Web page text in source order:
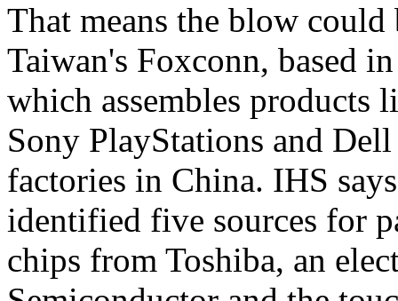
That means the blow
Taiwan's Foxconn, based
which assembles products
Sony PlayStations and
factories in China. IHS
identified five sources for
chips from Toshiba, an